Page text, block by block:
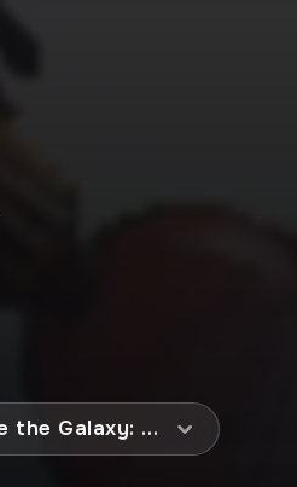
Red Comrades Save the Galaxy: Reloaded